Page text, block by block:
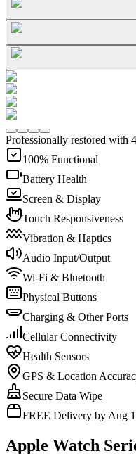
Professionally restored with
100% Functional
Battery Health
Screen & Display
Touch Responsiveness
Vibration & Haptics
Audio Input/Output
Wi-Fi & Bluetooth
Physical Buttons
Charging & Other Ports
Cellular Connectivity
Health Sensors
GPS & Location
Secure Data Wipe
FREE Delivery by Aug
Apple Watch